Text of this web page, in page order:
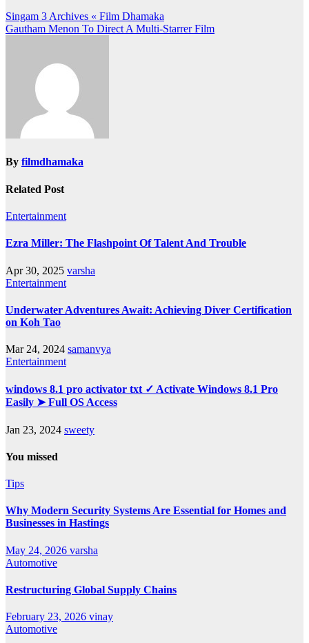
Post
navigation
Singam 3 Archives « Film Dhamaka
Gautham Menon To Direct A Multi-Starrer Film
By filmdhamaka
Related Post
Entertainment
Ezra Miller: The Flashpoint Of Talent And Trouble
Apr 30, 2025 varsha
Entertainment
Underwater Adventures Await: Achieving Diver Certification
on Koh Tao
Mar 24, 2024 samanvya
Entertainment
windows 8.1 pro activator txt ✓ Activate Windows 8.1 Pro
Easily ➤ Full OS Access
Jan 23, 2024 sweety
You missed
Tips
Why Modern Security Systems Are Essential for Homes and
Businesses in Hastings
May 24, 2026 varsha
Automotive
Restructuring Global Supply Chains
February 23, 2026 vinay
Automotive